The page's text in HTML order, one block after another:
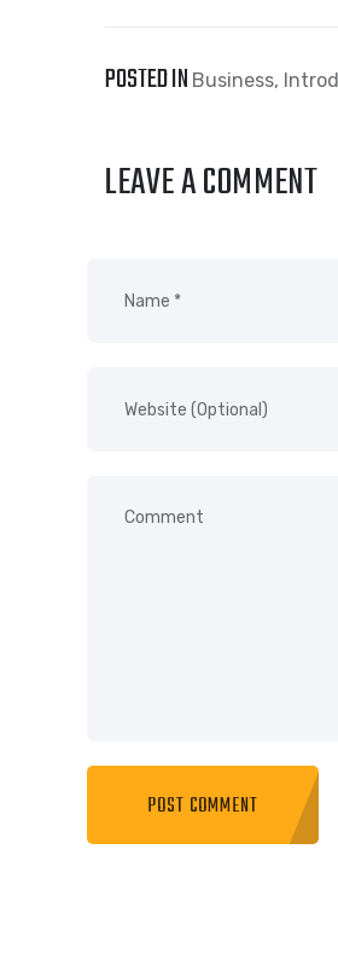
POSTED IN Business,
LEAVE A COMMENT